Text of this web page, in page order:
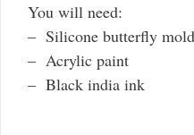
You will need:
– Silicone butterfly mold
– Acrylic paint
– Black india ink